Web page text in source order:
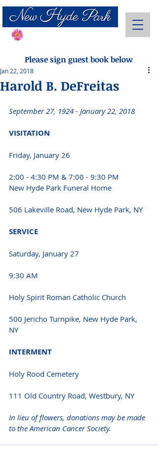
Please sign guest book below
Harold B. DeFreitas
Jan 22, 2018
September 27, 1924 - January 22, 2018
VISITATION
Friday, January 26
2:00 - 4:30 PM & 7:00 - 9:30 PM
New Hyde Park Funeral Home
506 Lakeville Road, New Hyde Park, NY
SERVICE
Saturday, January 27
9:30 AM
Holy Spirit Roman Catholic Church
500 Jericho Turnpike, New Hyde Park,
NY
INTERMENT
Holy Rood Cemetery
111 Old Country Road, Westbury, NY
In lieu of flowers, donations may be made
to the American Cancer Society.